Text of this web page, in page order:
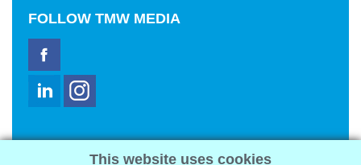
FOLLOW TMW MEDIA
2321 Abbot Kinney Blvd
This website uses cookies